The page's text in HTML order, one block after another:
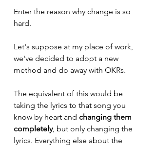
Enter the reason why change is so
hard.
Let's suppose at my place of work,
we've decided to adopt a new
method and do away with OKRs.
The equivalent of this would be
taking the lyrics to that song you
know by heart and changing them
completely, but only changing the
lyrics. Everything else about the